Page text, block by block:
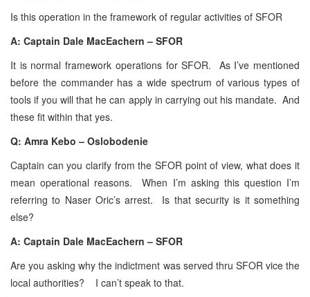
Is this operation in the framework of regular activities of SFOR
A: Captain Dale MacEachern – SFOR
It is normal framework operations for SFOR. As I’ve mentioned
before the commander has a wide spectrum of various types of
tools if you will that he can apply in carrying out his mandate. And
these fit within that yes.
Q: Amra Kebo – Oslobodenie
Captain can you clarify from the SFOR point of view, what does it
mean operational reasons. When I’m asking this question I’m
referring to Naser Oric’s arrest. Is that security is it something
else?
A: Captain Dale MacEachern – SFOR
Are you asking why the indictment was served thru SFOR vice the
local authorities? I can’t speak to that.